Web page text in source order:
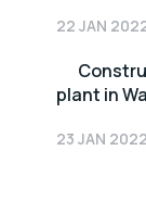
22 JAN
plant in
23 JAN 2022